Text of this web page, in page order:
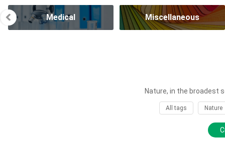
Medical Miscellaneous
Nature, in the broadest
All tags Nature